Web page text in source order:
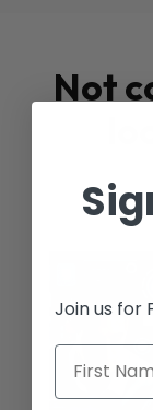
Not
Join us for
First Name